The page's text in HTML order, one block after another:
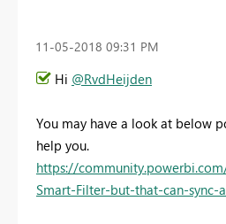
‎11-05-2018 09:31 PM
Hi @RvdHeijden
You may have a look at below
help you.
https://
Smart-Filter-but-that-can-sync-